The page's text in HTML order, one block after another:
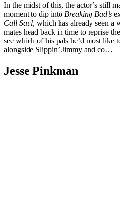
In the midst of this, the actor’s still
moment to dip into Breaking Bad’s
Call Saul, which has already seen a
mates head back in time to reprise
see which of his pals he’d most like
alongside Slippin’ Jimmy and co…
Jesse Pinkman